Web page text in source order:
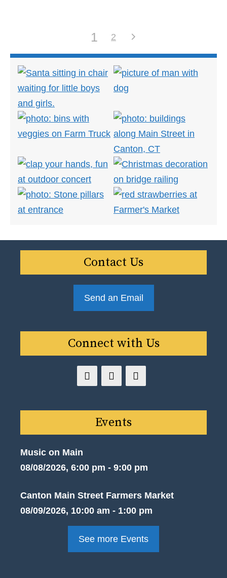
1 2
Contact Us
Send an Email
Connect with Us
Events
Music on Main
08/08/2026, 6:00 pm - 9:00 pm
Canton Main Street Farmers Market
08/09/2026, 10:00 am - 1:00 pm
See more Events